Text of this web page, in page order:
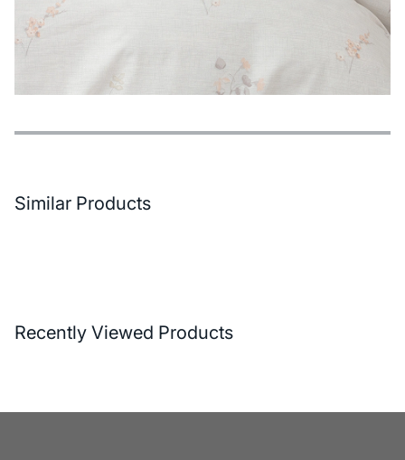
Features
Payment Options
Delivery and Return Conditions
Similar Products
Recently Viewed Products